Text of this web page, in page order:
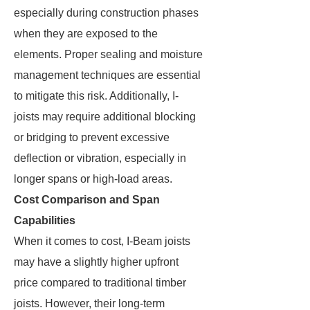
especially during construction phases
when they are exposed to the
elements. Proper sealing and moisture
management techniques are essential
to mitigate this risk. Additionally, I-
joists may require additional blocking
or bridging to prevent excessive
deflection or vibration, especially in
longer spans or high-load areas.
Cost Comparison and Span
Capabilities
When it comes to cost, I-Beam joists
may have a slightly higher upfront
price compared to traditional timber
joists. However, their long-term